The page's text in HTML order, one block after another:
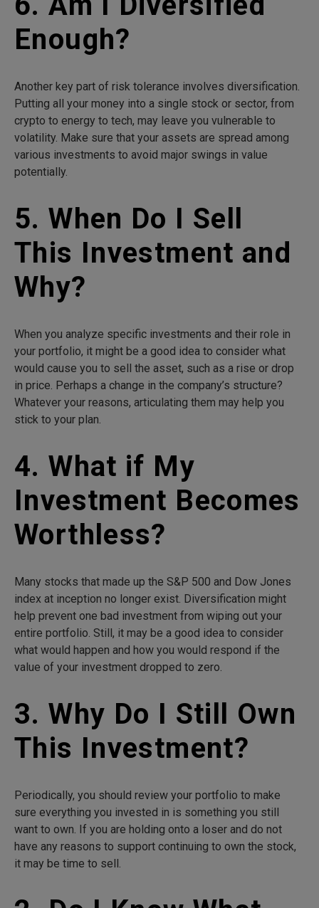
Enough?
Another key part of risk tolerance involves diversification.
Putting all your money into a single stock or sector, from
crypto to energy to tech, may leave you vulnerable to
volatility. Make sure that your assets are spread among
various investments to avoid major swings in value
potentially.
5. When Do I Sell
This Investment and
Why?
When you analyze specific investments and their role in
your portfolio, it might be a good idea to consider what
would cause you to sell the asset, such as a rise or drop
in price. Perhaps a change in the company’s structure?
Whatever your reasons, articulating them may help you
stick to your plan.
4. What if My
Investment Becomes
Worthless?
Many stocks that made up the S&P 500 and Dow Jones
index at inception no longer exist. Diversification might
help prevent one bad investment from wiping out your
entire portfolio. Still, it may be a good idea to consider
what would happen and how you would respond if the
value of your investment dropped to zero.
3. Why Do I Still Own
This Investment?
Periodically, you should review your portfolio to make
sure everything you invested in is something you still
want to own. If you are holding onto a loser and do not
have any reasons to support continuing to own the stock,
it may be time to sell.